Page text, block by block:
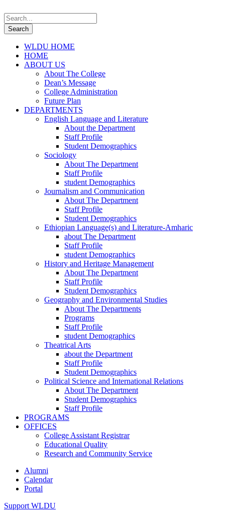
WLDU HOME
HOME
ABOUT US
About The College
Dean’s Message
College Administration
Future Plan
DEPARTMENTS
English Language and Literature
About the Department
Staff Profile
Student Demographics
Sociology
About The Department
Staff Profile
student Demographics
Journalism and Communication
About The Department
Staff Profile
Student Demographics
Ethiopian Language(s) and Literature-Amharic
about The Department
Staff Profile
student Demographics
History and Heritage Management
About The Department
Staff Profile
Student Demographics
Geography and Environmental Studies
About The Departments
Programs
Staff Profile
student Demographics
Theatrical Arts
about the Department
Staff Profile
Student Demographics
Political Science and International Relations
About The Department
Student Demographics
Staff Profile
PROGRAMS
OFFICES
College Assistant Registrar
Educational Quality
Research and Community Service
Alumni
Calendar
Portal
Support WLDU